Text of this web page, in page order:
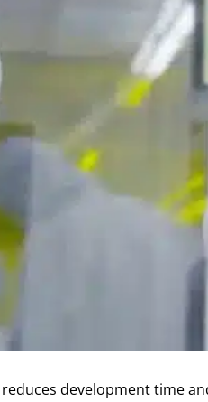
development time